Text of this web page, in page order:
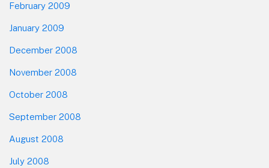
February 2009
January 2009
December 2008
November 2008
October 2008
September 2008
August 2008
July 2008